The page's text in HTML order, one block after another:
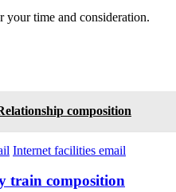
your time and consideration.
composition
Internet facilities email
train composition